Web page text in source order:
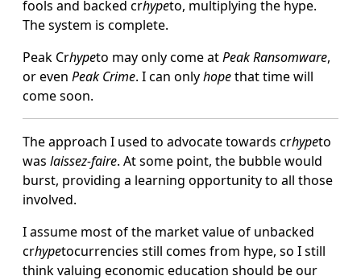
fools and backed crhypeto, multiplying the hype.
The system is complete.
Peak Crhypeto may only come atPeak Ransomware,
or even Peak Crime. I can onlyhopethat time will
come soon.
The approach I used to advocate towards crhypeto
was laissez-faire. At some point, the bubble would
burst, providing a learning opportunity to all those
involved.
I assume most of the market value of unbacked
crhypetocurrencies still comes from hype, so I still
think valuing economic education should be our